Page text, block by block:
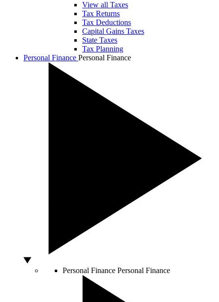
View all Taxes
Tax Returns
Tax Deductions
Capital Gains Taxes
State Taxes
Tax Planning
Personal Finance Personal Finance
Personal Finance Personal Finance